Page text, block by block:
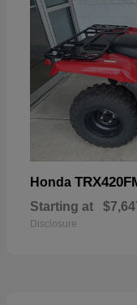
Honda
Starting at
Disclosure